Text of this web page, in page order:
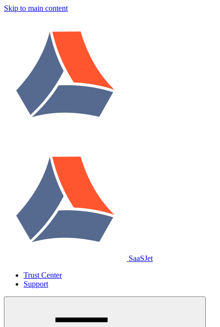
Skip to main content
SaaSJet
Trust Center
Support